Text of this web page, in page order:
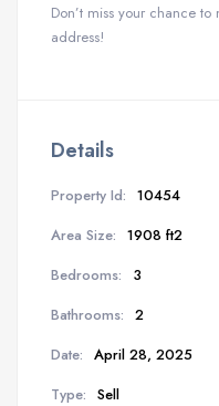
Don’t miss your chance
address!
Details
Property Id: 10454
Area Size: 1908 ft2
Bedrooms:
3
Bathrooms: 2
Date: April 28, 2025
Type: Sell